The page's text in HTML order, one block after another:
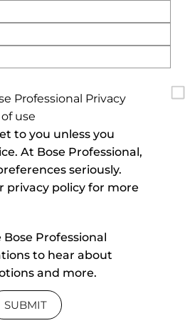
Professional Privacy
use
to you unless you
At Bose Professional,
seriously.
privacy policy for more
Bose Professional
to hear about
and more.
SUBMIT